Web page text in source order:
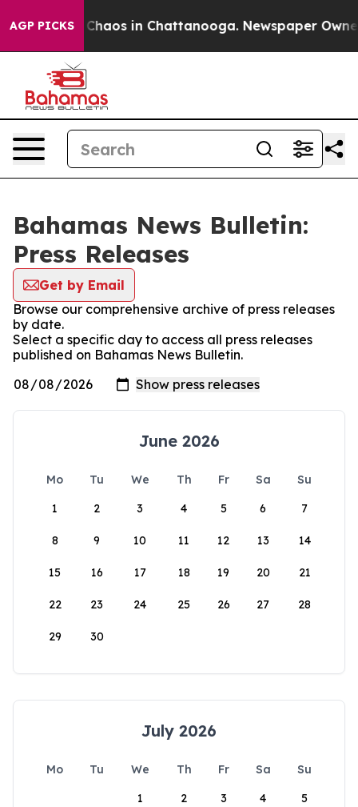
AGP PICKS
Collapse Chaos in Chattanooga. Newspaper
Bahamas News Bulletin:
Press Releases
Get by Email
Browse our comprehensive archive of press releases
by date.
Select a specific day to access all press releases
published on Bahamas News Bulletin.
June 2026
Mo Tu We Th Fr Sa
Su
1
2 3 4 5 6 7
8 9 10 11 12 13 14
15 16 17 18 19 20 21
22 23 24 25 26 27 28
29 30
July 2026
Mo Tu We Th Fr Sa
Su
1
2 3 4 5